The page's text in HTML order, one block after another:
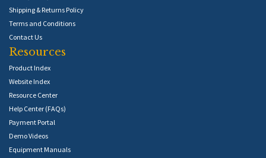
Shipping & Returns Policy
Terms and Conditions
Contact Us
Resources
Product Index
Website Index
Resource Center
Help Center (FAQs)
Payment Portal
Demo Videos
Equipment Manuals